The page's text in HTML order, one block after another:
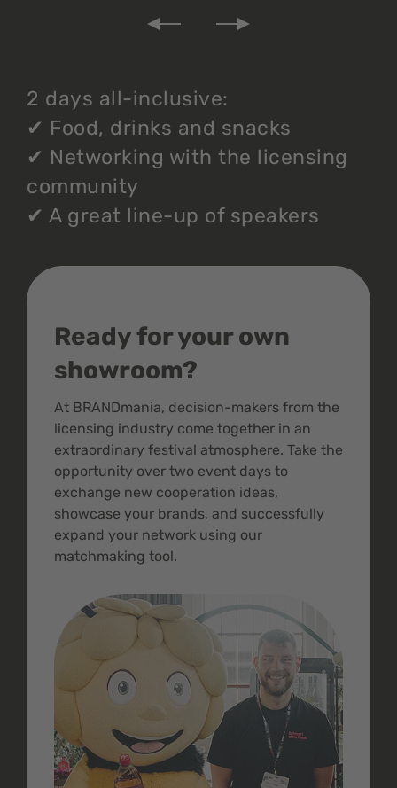
2 days all-inclusive:
✔ Food, drinks and snacks
✔ Networking with the licensing
community
✔ A great line-up of speakers
Ready for your own
showroom?
At BRANDmania, decision-makers from the
licensing industry come together in an
extraordinary festival atmosphere. Take the
opportunity over two event days to
exchange new cooperation ideas,
showcase your brands, and successfully
expand your network using our
matchmaking tool.